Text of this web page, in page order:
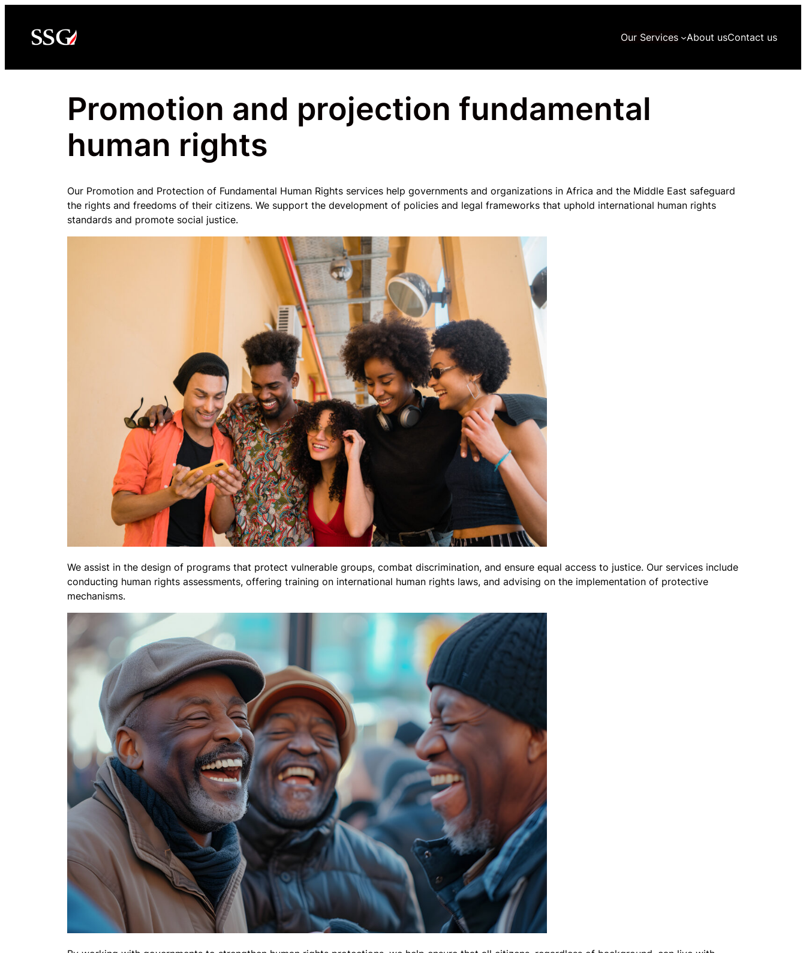
content
Our Services About usContact us
Promotion and projection fundamental
human rights
Our Promotion and Protection of Fundamental Human Rights services help governments and organizations in Africa and the Middle East safeguard
the rights and freedoms of their citizens. We support the development of policies and legal frameworks that uphold international human rights
standards and promote social justice.
We assist in the design of programs that protect vulnerable groups, combat discrimination, and ensure equal access to justice. Our services include
conducting human rights assessments, offering training on international human rights laws, and advising on the implementation of protective
mechanisms.